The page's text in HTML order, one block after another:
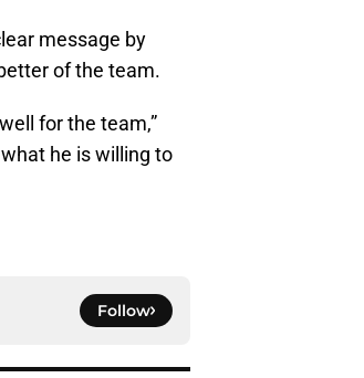
message by
of the team.
for the team,”
he is willing to
Follow